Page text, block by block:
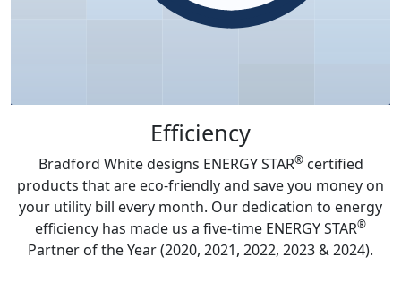
Efficiency
Bradford White designs ENERGY STAR®certified
products that are eco-friendly and save you money on
your utility bill every month. Our dedication to energy
efficiency has made us a five-time ENERGY STAR®
Partner of the Year (2020, 2021, 2022, 2023 & 2024).